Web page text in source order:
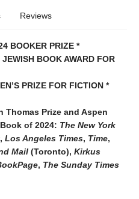
Reviews
BOOKER PRIZE *
BOOK AWARD FOR
PRIZE FOR FICTION *
Thomas Prize and Aspen
of 2024: The New York
, Los Angeles Times, Time,
Mail (Toronto), Kirkus
, The Sunday Times